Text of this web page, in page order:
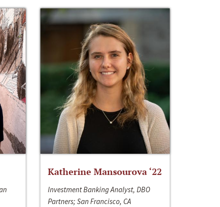
Katherine Mansourova ‘22
Investment Banking Analyst, DBO
Partners; San Francisco, CA